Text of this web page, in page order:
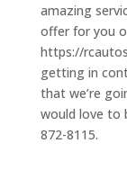
amazing
offer for you
https://
getting in
that we’re
would love to
872-8115.